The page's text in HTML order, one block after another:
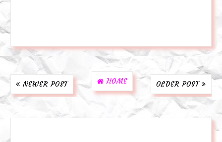
NEWER POST OLDER POST
HOME